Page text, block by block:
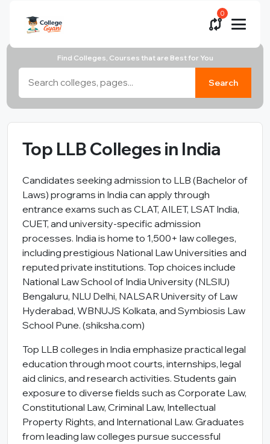
0
Find Colleges, Courses that are Best for You
Search
Top LLB Colleges in India
Candidates seeking admission to LLB (Bachelor of
Laws) programs in India can apply through
entrance exams such as CLAT, AILET, LSAT India,
CUET, and university-specific admission
processes. India is home to 1,500+ law colleges,
including prestigious National Law Universities and
reputed private institutions. Top choices include
National Law School of India University (NLSIU)
Bengaluru, NLU Delhi, NALSAR University of Law
Hyderabad, WBNUJS Kolkata, and Symbiosis Law
School Pune. (shiksha.com)
Top LLB colleges in India emphasize practical legal
education through moot courts, internships, legal
aid clinics, and research activities. Students gain
exposure to diverse fields such as Corporate Law,
Constitutional Law, Criminal Law, Intellectual
Property Rights, and International Law. Graduates
from leading law colleges pursue successful